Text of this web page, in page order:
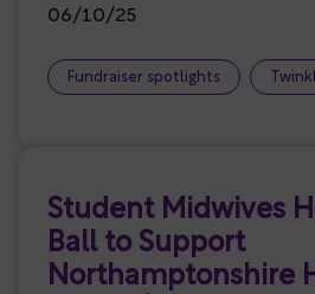
06/10/25
Fundraiser spotlights
Student Midwives
Ball to Support
Northamptonshire